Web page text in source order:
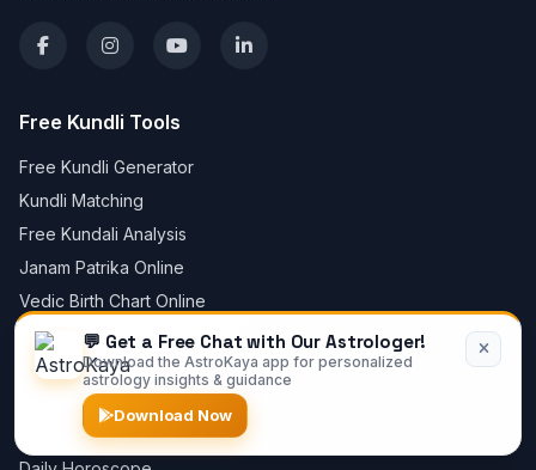
Free Kundli Tools
Free Kundli Generator
Kundli Matching
Free Kundali Analysis
Janam Patrika Online
Vedic Birth Chart Online
Lagna Chart Online
Create Horoscope Online
Mangal Dosha Calculator
Free Chat with Astrologer
💬 Get a Free Chat with Our Astrologer!
Download the AstroKaya app for personalized
astrology insights & guidance
Download Now